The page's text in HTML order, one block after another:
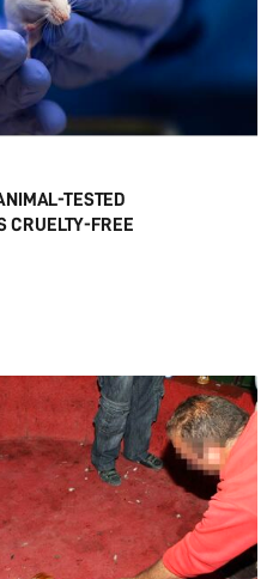
TESTED
CRUELTY-FREE